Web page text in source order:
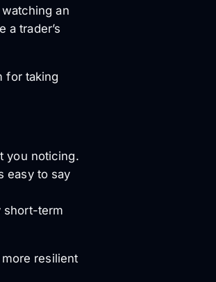
an
a trader’s
for taking
you noticing.
easy to say
short-term
resilient